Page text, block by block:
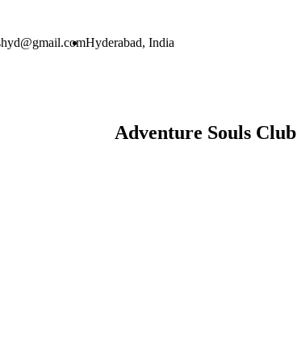
Hyderabad, India
Adventure Souls Club